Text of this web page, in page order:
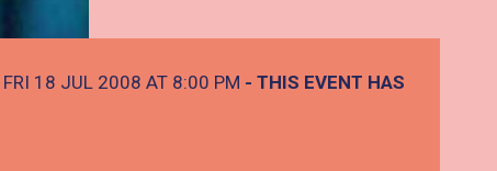
FRI 18 JUL 2008 AT 8:00 PM - THIS EVENT HAS